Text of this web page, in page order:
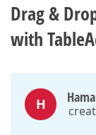
Drag &
with
H